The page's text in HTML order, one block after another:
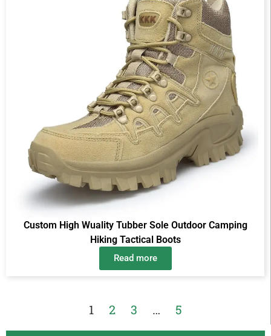
Custom High Wuality Tubber Sole Outdoor Camping
Hiking Tactical Boots
Read more
1 2 3 … 5